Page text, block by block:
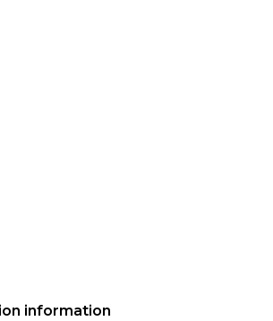
information